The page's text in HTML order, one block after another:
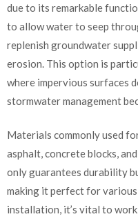
due to its remarkable
to allow water to seep
replenish groundwater
erosion. This option is
where impervious surfaces
stormwater management
Materials commonly used
asphalt, concrete blocks,
only guarantees durability
making it perfect for
installation, it’s vital to